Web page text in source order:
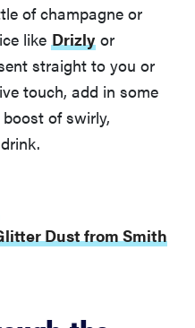
of champagne or
like Drizly or
straight to you or
touch, add in some
of swirly,
Dust from Smith